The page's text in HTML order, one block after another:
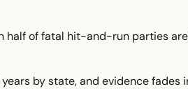
half of fatal hit-and-run parties
by state, and evidence fades